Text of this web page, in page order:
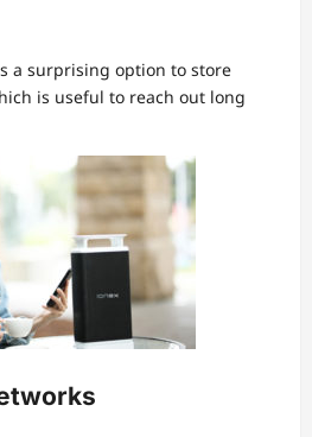
a surprising option to store
is useful to reach out long